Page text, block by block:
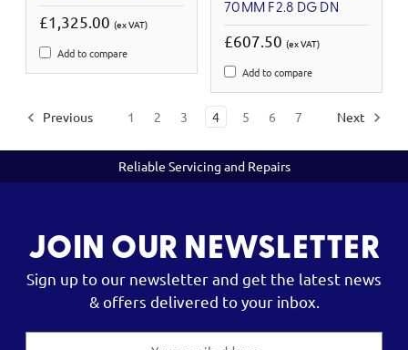
£1,325.00 (ex VAT)
Add to compare
70MM F2.8 DG DN
£607.50 (ex VAT)
Add to compare
Previous 1 2 3 4 5 6 7 Next
Reliable Servicing and Repairs
JOIN OUR NEWSLETTER
Sign up to our newsletter and get the latest news
& offers delivered to your inbox.